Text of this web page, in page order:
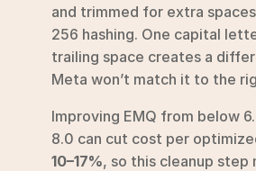
and trimmed for extra
256 hashing. One capital
trailing space creates a
Meta won’t match it to the
Improving EMQ from below
10–17%, so this cleanup step